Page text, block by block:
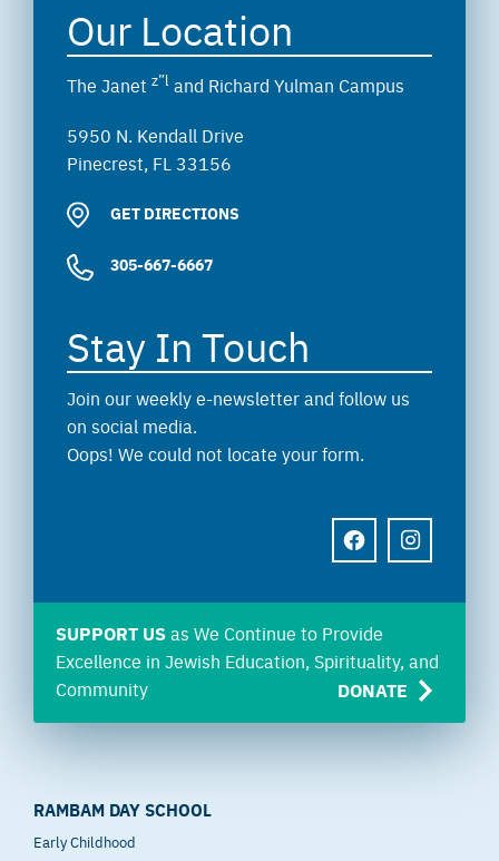
Our Location
The Janet z”l and Richard Yulman Campus
5950 N. Kendall Drive
Pinecrest, FL 33156
GET DIRECTIONS
305-667-6667
Stay In Touch
Join our weekly e-newsletter and follow us
on social media.
Oops! We could not locate your form.
FACEBOOKINSTAGRAM
SUPPORT USas We Continue to Provide
Excellence in Jewish Education, Spirituality, and
Community
DONATE
RAMBAM DAY SCHOOL
Early Childhood